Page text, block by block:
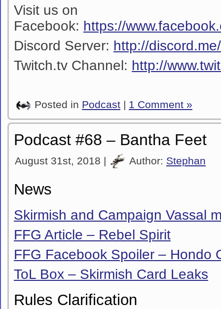
Visit us on
Facebook: https://
Discord Server: http://
Twitch.tv Channel: http://
Posted in Podcast | 1 Comment »
Podcast #68 – Bantha Feet
August 31st, 2018 | Author: Stephan
News
Skirmish and Campaign Vassal
FFG Article – Rebel Spirit
FFG Facebook Spoiler – Hondo
ToL Box – Skirmish Card Leaks
Rules Clarification